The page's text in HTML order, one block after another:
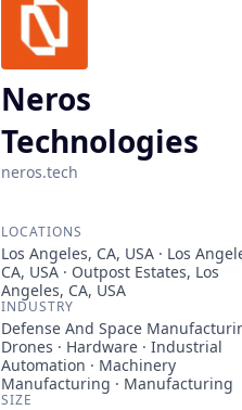
Neros
Technologies
neros.tech
LOCATIONS
Los Angeles, CA, USA · Los
CA, USA · Outpost Estates, Los
Angeles, CA, USA
INDUSTRY
Defense And Space
Drones · Hardware · Industrial
Automation · Machinery
Manufacturing · Manufacturing
SIZE